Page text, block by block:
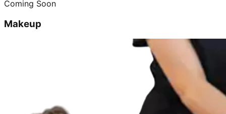
Coming Soon
Makeup